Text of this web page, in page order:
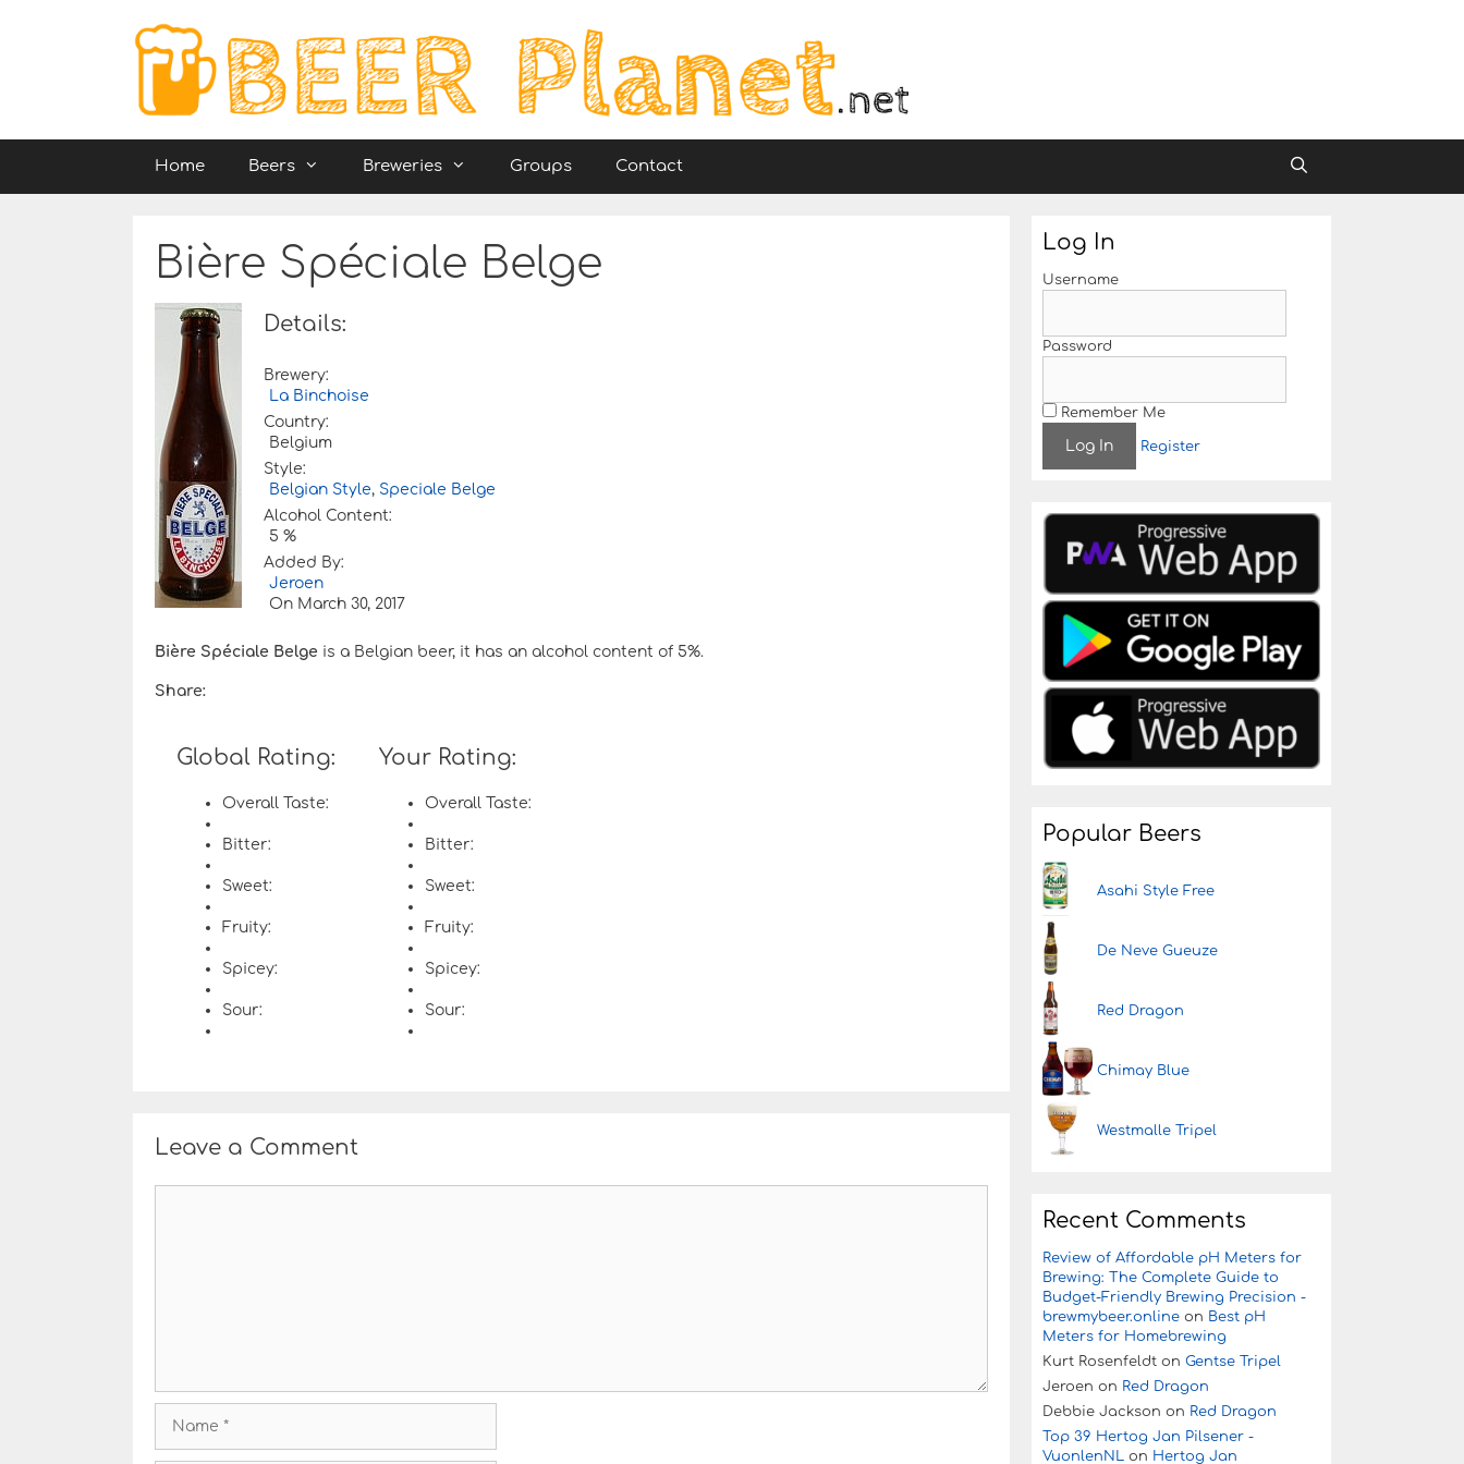
Home Beers Breweries Groups Contact
Bière Spéciale Belge
Details:
Brewery:
La Binchoise
Country:
Belgium
Style:
Belgian Style, Speciale Belge
Alcohol Content:
5 %
Added By:
Jeroen
On March 30, 2017
Bière Spéciale Belge is a Belgian beer, it has an alcohol content of 5%.
Share:
Global Rating:
Overall Taste:
Bitter:
Sweet:
Fruity:
Spicey:
Sour:
Your Rating:
Overall Taste:
Bitter:
Sweet:
Fruity:
Spicey:
Sour:
Leave a Comment
m
Log In
Username
Password
Remember Me
Register
Popular Beers
Asahi Style Free
De Neve Gueuze
Red Dragon
Chimay Blue
Westmalle Tripel
Recent Comments
Review of Affordable pH Meters for
Brewing: The Complete Guide to
Budget-Friendly Brewing Precision -
brewmybeer.online on Best pH
Meters for Homebrewing
Kurt Rosenfeldt on Gentse Tripel
Jeroen on Red Dragon
Debbie Jackson on Red Dragon
Top 39 Hertog Jan Pilsener -
VuonlenNL on Hertog Jan